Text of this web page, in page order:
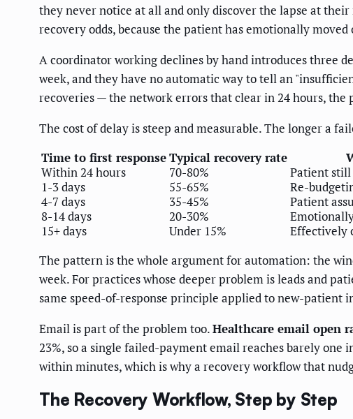
they never notice at all and only discover the lapse at
recovery odds, because the patient has emotionally
A coordinator working declines by hand introduces three
week, and they have no automatic way to tell an
recoveries — the network errors that clear in 24 hours,
The cost of delay is steep and measurable. The longer a
Time to first responseTypical recovery rate
Within 24 hours
70-80%
Patient still
1-3 days
55-65%
Re-
4-7 days
35-45%
Patient
8-14 days
20-30%
15+ days
Under 15%
Effectively
The pattern is the whole argument for automation: the
week. For practices whose deeper problem is leads and
same speed-of-response principle applied to new-patient
Email is part of the problem too.Healthcare email open
23%, so a single failed-payment email reaches barely one
within minutes, which is why a recovery workflow that
The Recovery Workflow, Step by Step